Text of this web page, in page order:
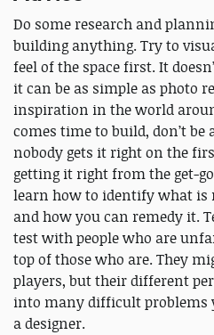
Do some research and
building anything. Try to
feel of the space first. It
it can be as simple as photo
inspiration in the world
comes time to build, don’t
nobody gets it right on the
getting it right from the get-
learn how to identify what is
and how you can remedy it.
test with people who are
top of those who are. They
players, but their different
into many difficult problems
a designer.